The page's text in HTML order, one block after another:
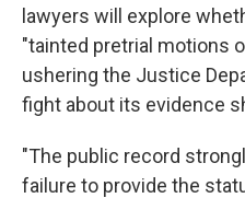
lawyers will explore
"tainted pretrial motions
ushering the Justice
fight about its evidence
"The public record
failure to provide the